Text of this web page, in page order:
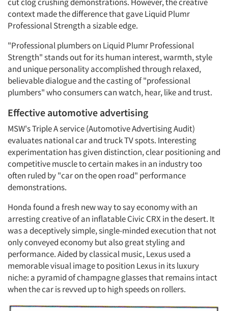
context made the difference that gave Liquid Plumr
Professional Strength a sizable edge.
"Professional plumbers on Liquid Plumr Professional
Strength" stands out for its human interest, warmth, style
and unique personality accomplished through relaxed,
believable dialogue and the casting of "professional
plumbers" who consumers can watch, hear, like and trust.
Effective automotive advertising
MSW's Triple A service (Automotive Advertising Audit)
evaluates national car and truck TV spots. Interesting
experimentation has given distinction, clear positioning and
competitive muscle to certain makes in an industry too
often ruled by "car on the open road" performance
demonstrations.
Honda found a fresh new way to say economy with an
arresting creative of an inflatable Civic CRX in the desert. It
was a deceptively simple, single-minded execution that not
only conveyed economy but also great styling and
performance. Aided by classical music, Lexus used a
memorable visual image to position Lexus in its luxury
niche: a pyramid of champagne glasses that remains intact
when the car is revved up to high speeds on rollers.